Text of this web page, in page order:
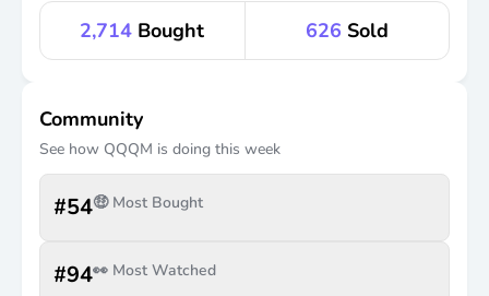
2,714 Bought 626 Sold
Community
See how QQQM is doing this week
#54🤑 Most Bought
#94👀 Most Watched